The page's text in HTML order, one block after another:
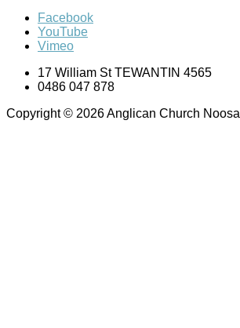
Facebook
YouTube
Vimeo
17 William St TEWANTIN 4565
0486 047 878
Copyright © 2026 Anglican Church Noosa